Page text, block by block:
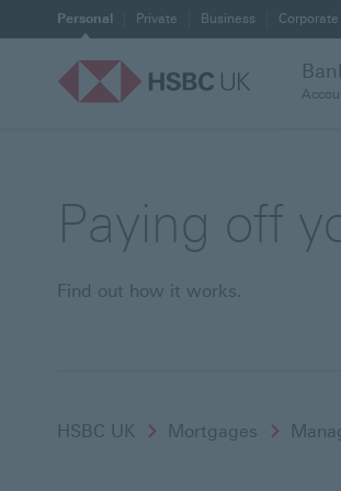
Personal Private Business Corporate
Paying off
Find out how it works.
HSBC UK Mortgages